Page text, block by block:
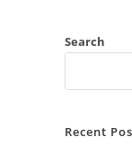
Search
Recent